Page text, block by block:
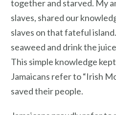
together and starved. My
slaves, shared our
slaves on that fateful
seaweed and drink the
This simple knowledge
Jamaicans refer to “Irish
saved their people.